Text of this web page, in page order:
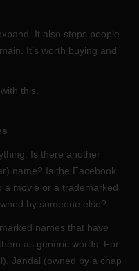
It also stops people
It’s worth buying and
this.
Is there another
name? Is the Facebook
a movie or a trademarked
by someone else?
names that have
as generic words. For
Jandal (owned by a chap